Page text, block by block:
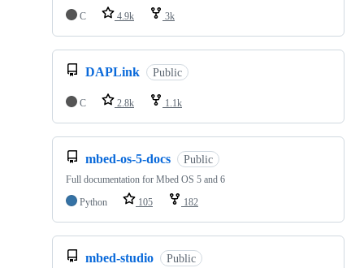
C
4.9k 3k
DAPLink Public
C 2.8k 1.1k
mbed-os-5-docs Public
Full documentation for Mbed OS 5 and 6
Python
105 182
mbed-studio Public